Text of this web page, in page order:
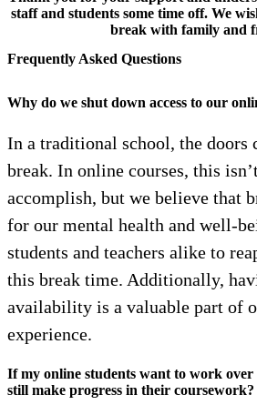
staff and students some time off. We
break with family and
Frequently Asked Questions
Why do we shut down access to our
In a traditional school, the doors
break. In online courses, this
accomplish, but we believe that
for our mental health and well-
students and teachers alike to
this break time. Additionally,
availability is a valuable part of
experience.
If my online students want to work
still make progress in their coursework?